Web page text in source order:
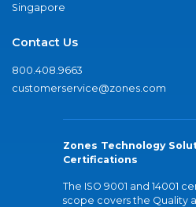
Singapore
Contact Us
800.408.9663
customerservice@zones.com
Zones Technology
Certifications
The ISO 9001 and 14001
scope covers the Quality